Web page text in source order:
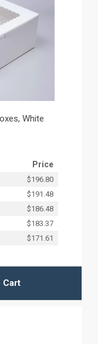
White
Price
$196.80
$191.48
$186.48
$183.37
$171.61
Cart